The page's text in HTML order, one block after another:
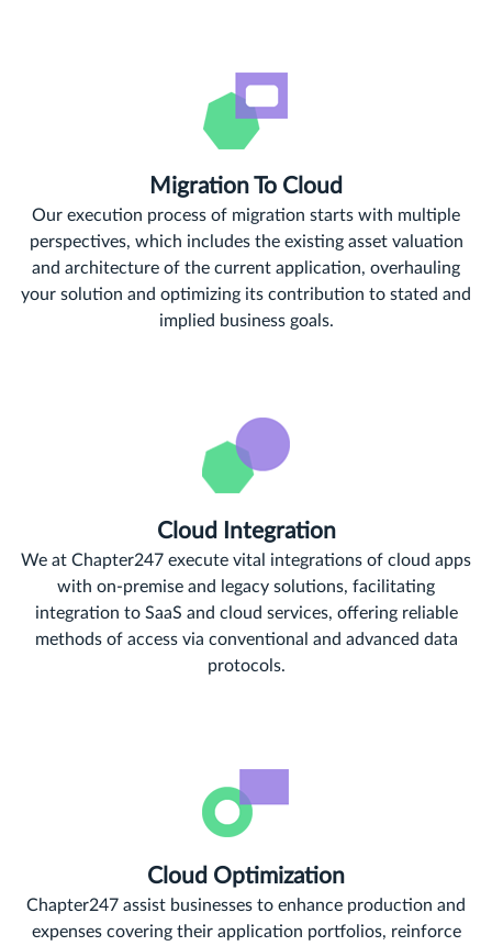
Migration To Cloud
Our execution process of migration starts with multiple
perspectives, which includes the existing asset valuation
and architecture of the current application, overhauling
your solution and optimizing its contribution to stated and
implied business goals.
Cloud Integration
We at Chapter247 execute vital integrations of cloud apps
with on-premise and legacy solutions, facilitating
integration to SaaS and cloud services, offering reliable
methods of access via conventional and advanced data
protocols.
Cloud Optimization
Chapter247 assist businesses to enhance production and
expenses covering their application portfolios, reinforce